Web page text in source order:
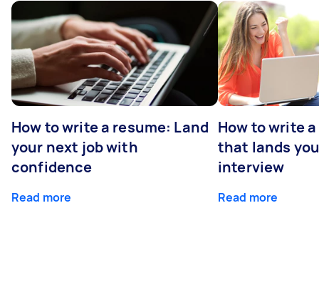
How to write a resume: Land
your next job with
confidence
Read more
How to write
that lands
interview
Read more